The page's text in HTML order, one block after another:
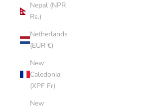
Nepal (NPR
Rs.)
Netherlands
(EUR €)
New
Caledonia
(XPF Fr)
New